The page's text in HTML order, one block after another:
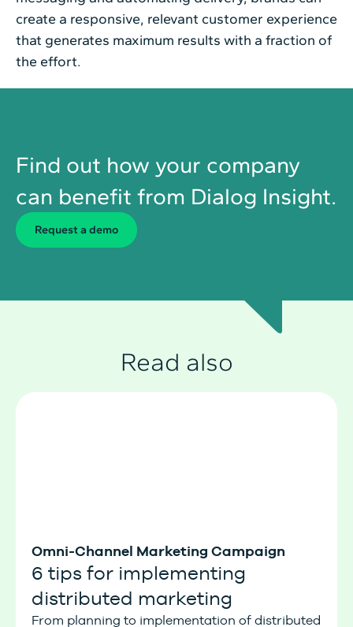
create a responsive, relevant customer experience
that generates maximum results with a fraction of
the effort.
Find out how your company
can benefit from Dialog Insight.
Request a demo
Read also
Omni-Channel Marketing Campaign
6 tips for implementing
distributed marketing
From planning to implementation of distributed